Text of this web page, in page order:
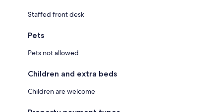
Staffed front desk
Pets
Pets not allowed
Children and extra beds
Children are welcome